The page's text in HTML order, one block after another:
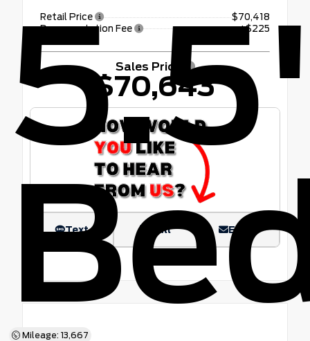
Mileage: 13,667
Retail Price
$70,418
Documentation Fee
+$225
Sales Price
$70,643
Text Call Email